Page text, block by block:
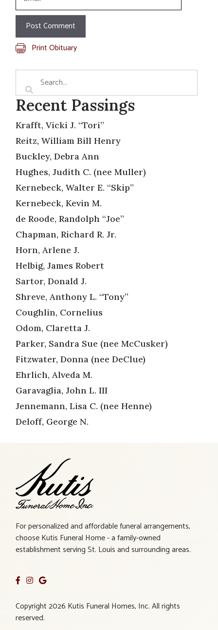
Print Obituary
Recent Passings
Krafft, Vicki J. “Tori”
Reitz, William Bill Henry
Buckley, Debra Ann
Hughes, Judith C. (nee Muller)
Kernebeck, Walter E. “Skip”
Kernebeck, Kevin M.
de Roode, Randolph “Joe”
Chapman, Richard R. Jr.
Horn, Arlene J.
Helbig, James Robert
Sartor, Donald J.
Shreve, Anthony L. “Tony”
Coughlin, Cornelius
Odom, Claretta J.
Parker, Sandra Sue (nee McCusker)
Fitzwater, Donna (nee DeClue)
Ehrlich, Alveda M.
Garavaglia, John L. III
Jennemann, Lisa C. (nee Henne)
Deloff, George N.
For personalized and affordable funeral arrangements,
choose Kutis Funeral Home - a family-owned
establishment serving St. Louis and surrounding areas.
Copyright 2026 Kutis Funeral Homes, Inc. All rights
reserved.